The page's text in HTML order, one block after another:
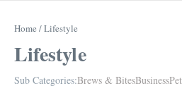
Home /Lifestyle
Lifestyle
Sub Categories:Brews & BitesBusiness